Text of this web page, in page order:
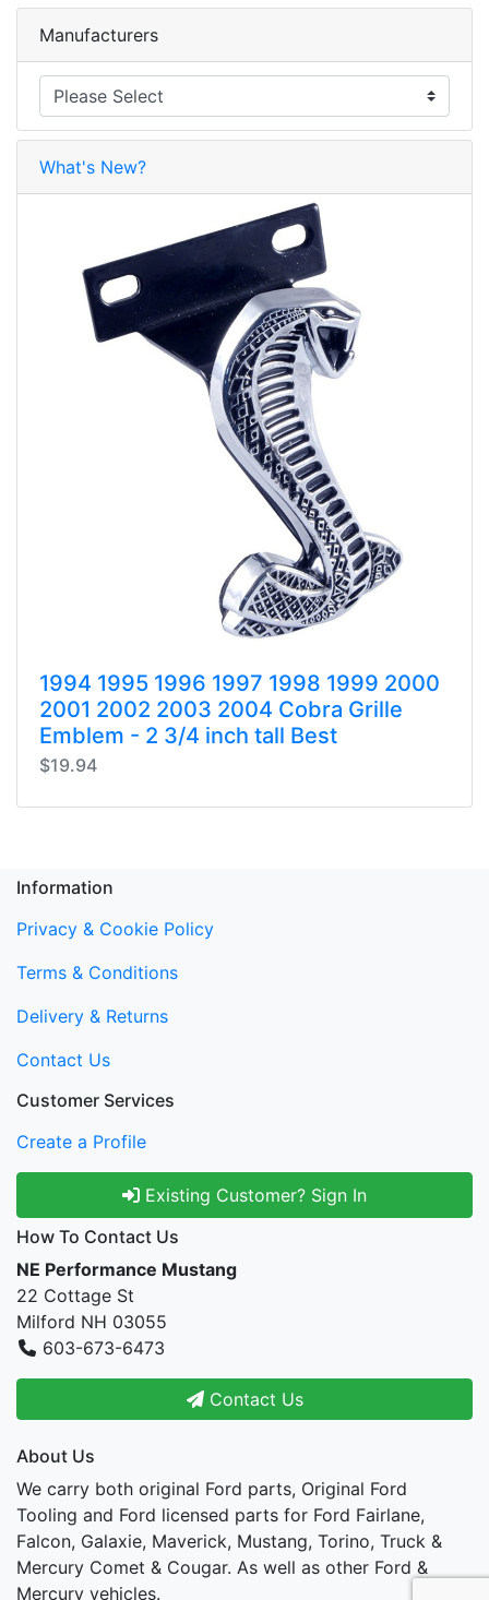
Manufacturers
What's New?
1994 1995 1996 1997 1998 1999 2000
2001 2002 2003 2004 Cobra Grille
Emblem - 2 3/4 inch tall Best
$19.94
Information
Privacy & Cookie Policy
Terms & Conditions
Delivery & Returns
Contact Us
Customer Services
Create a Profile
Existing Customer? Sign In
How To Contact Us
NE Performance Mustang
22 Cottage St
Milford NH 03055
603-673-6473
Contact Us
About Us
We carry both original Ford parts, Original Ford
Tooling and Ford licensed parts for Ford Fairlane,
Falcon, Galaxie, Maverick, Mustang, Torino, Truck &
Mercury Comet & Cougar. As well as other Ford &
Mercury vehicles.